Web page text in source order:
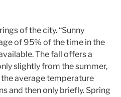
of the city. “Sunny
of 95% of the time in the
The fall offers a
slightly from the summer,
average temperature
and then only briefly. Spring